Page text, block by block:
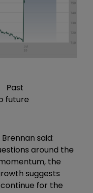
Past
future
said:
around the
the
suggests
for the